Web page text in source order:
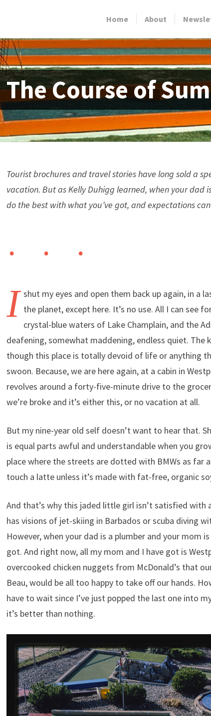
Home About
The Course of
Tourist brochures and travel stories have long sold a
vacation. But as Kelly Duhigg learned, when your dad
do the best with what you’ve got, and expectations
I shut my eyes and open them back up again, in a
the planet, except here. It’s no use. All I can see
crystal-blue waters of Lake Champlain, and the
deafening, somewhat maddening, endless quiet.
though this place is totally devoid of life or anything
swoon. Because, we are here again, at a cabin in
revolves around a forty-five-minute drive to the
we’re broke and it’s either this, or no vacation at all.
But my nine-year old self doesn’t want to hear that.
is equal parts awful and understandable when you
place where the streets are dotted with BMWs as far
touch a latte unless it’s made with fat-free, organic
And that’s why this jaded little girl isn’t satisfied with
has visions of jet-skiing in Barbados or scuba diving
However, when your dad is a plumber and your mom
got. And right now, all my mom and I have got is
overcooked chicken nuggets from McDonald’s that
Beau, would be all too happy to take off our hands.
have to wait since I’ve just popped the last one into
it’s better than nothing.